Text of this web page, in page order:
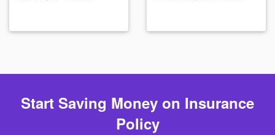
Start Saving Money on Insurance
Policy